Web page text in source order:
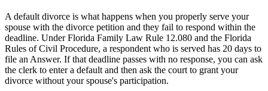
A default divorce is what happens when you properly serve your
spouse with the divorce petition and they fail to respond within the
deadline. Under Florida Family Law Rule 12.080 and the Florida
Rules of Civil Procedure, a respondent who is served has 20 days to
file an Answer. If that deadline passes with no response, you can ask
the clerk to enter a default and then ask the court to grant your
divorce without your spouse's participation.